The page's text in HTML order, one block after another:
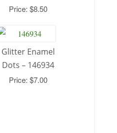
Price: $8.50
Glitter Enamel
Dots – 146934
Price: $7.00